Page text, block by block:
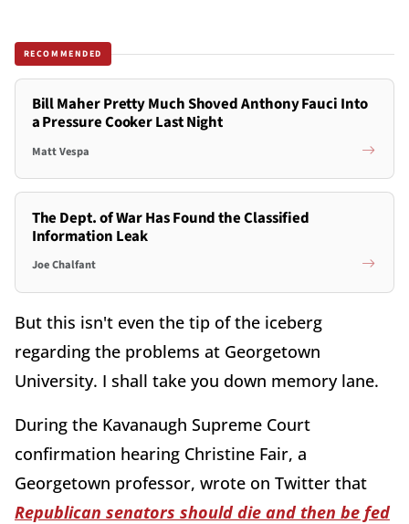
RECOMMENDED
Bill Maher Pretty Much Shoved Anthony Fauci Into
a Pressure Cooker Last Night
Matt Vespa
The Dept. of War Has Found the Classified
Information Leak
Joe Chalfant
But this isn't even the tip of the iceberg
regarding the problems at Georgetown
University. I shall take you down memory lane.
During the Kavanaugh Supreme Court
confirmation hearing Christine Fair, a
Georgetown professor, wrote on Twitter that
Republican senators should die and then be fed